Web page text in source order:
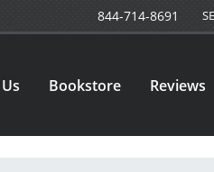
844-714-8691
Bookstore Reviews